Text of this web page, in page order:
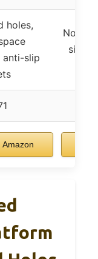
holes,
anti-slip
No
Amazon